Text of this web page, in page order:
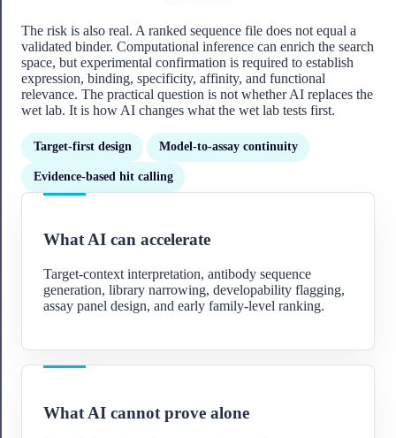
The risk is also real. A ranked sequence file does not equal a
validated binder. Computational inference can enrich the search
space, but experimental confirmation is required to establish
expression, binding, specificity, affinity, and functional
relevance. The practical question is not whether AI replaces the
wet lab. It is how AI changes what the wet lab tests first.
Target-first design Model-to-assay continuity
Evidence-based hit calling
What AI can accelerate
Target-context interpretation, antibody sequence
generation, library narrowing, developability flagging,
assay panel design, and early family-level ranking.
What AI cannot prove alone